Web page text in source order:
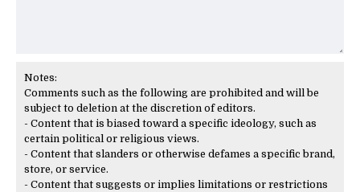
Notes:
Comments such as the following are prohibited and will be
subject to deletion at the discretion of editors.
- Content that is biased toward a specific ideology, such as
certain political or religious views.
- Content that slanders or otherwise defames a specific brand,
store, or service.
- Content that suggests or implies limitations or restrictions